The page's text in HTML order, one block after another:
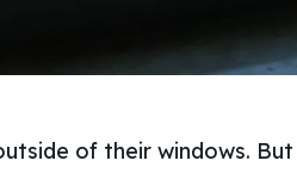
of their windows.